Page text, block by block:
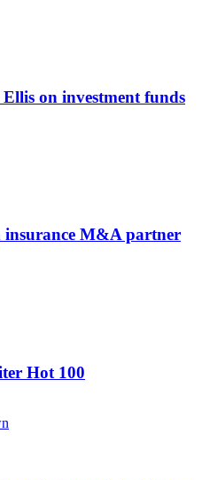
on investment funds
insurance M&A partner
Hot 100